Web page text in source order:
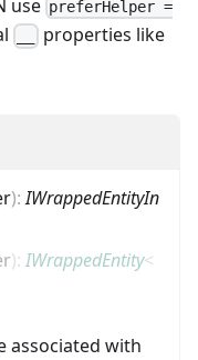
use preferHelper =
properties like
):IWrappedEntityIn
): IWrappedEntity<
associated with